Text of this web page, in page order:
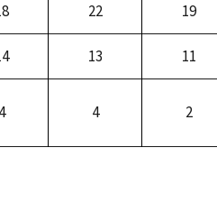
22 19
13 11
4 4 2